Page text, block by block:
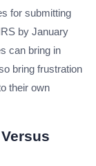
for submitting
by January
can bring in
bring frustration
their own